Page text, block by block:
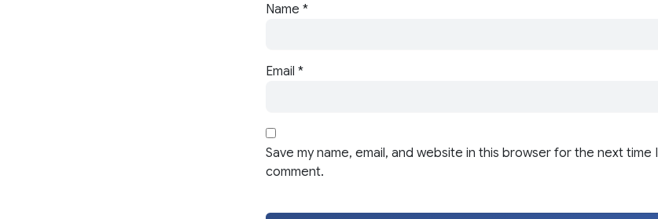
Name *
Email *
Save my name, email, and website in this browser for the next time I
comment.